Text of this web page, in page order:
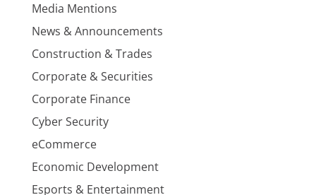
Media Mentions
News & Announcements
Construction & Trades
Corporate & Securities
Corporate Finance
Cyber Security
eCommerce
Economic Development
Esports & Entertainment